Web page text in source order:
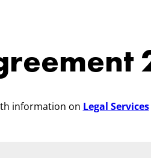
information on Legal Services